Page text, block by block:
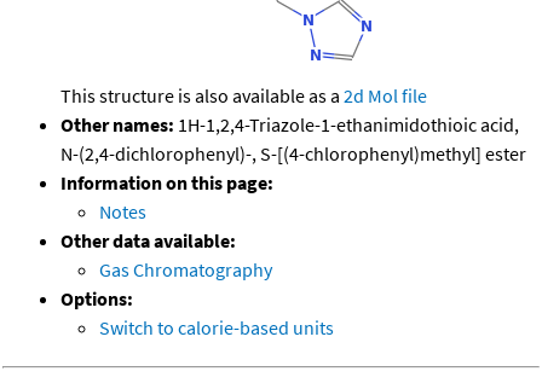
This structure is also available as a 2d Mol file
Other names: 1H-1,2,4-Triazole-1-ethanimidothioic acid,
N-(2,4-dichlorophenyl)-, S-[(4-chlorophenyl)methyl] ester
Information on this page:
Notes
Other data available:
Gas Chromatography
Options:
Switch to calorie-based units